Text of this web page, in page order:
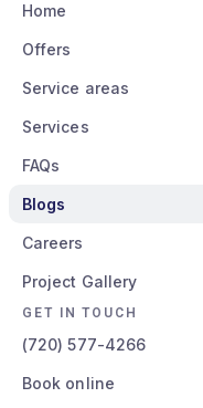
Home
Offers
Service areas
Services
FAQs
Blogs
Careers
Project Gallery
GET IN TOUCH
(720) 577-4266
Book online